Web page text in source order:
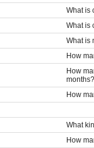
What is
What is
What is
How
How
months?
How
What
How